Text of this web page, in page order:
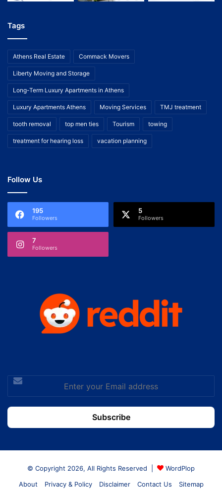
Tags
Athens Real Estate Commack Movers
Liberty Moving and Storage
Long-Term Luxury Apartments in Athens
Luxury Apartments Athens Moving Services TMJ treatment
tooth removal top men ties Tourism towing
treatment for hearing loss vacation planning
Follow Us
195
Followers
5
Followers
7
Followers
Enter
your
Email
address
© Copyright 2026, All Rights Reserved |
WordPlop
About
Privacy & Policy Disclaimer Contact Us Sitemap